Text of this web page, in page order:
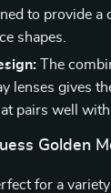
to provide a
shapes.
The
lenses gives
pairs well
Golden
for a